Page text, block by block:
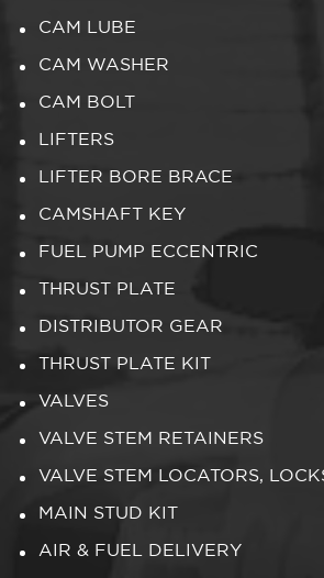
CAM LUBE
CAM WASHER
CAM BOLT
LIFTERS
LIFTER BORE BRACE
CAMSHAFT KEY
FUEL PUMP ECCENTRIC
THRUST PLATE
DISTRIBUTOR GEAR
THRUST PLATE KIT
VALVES
VALVE STEM RETAINERS
VALVE STEM LOCATORS,
MAIN STUD KIT
AIR & FUEL DELIVERY